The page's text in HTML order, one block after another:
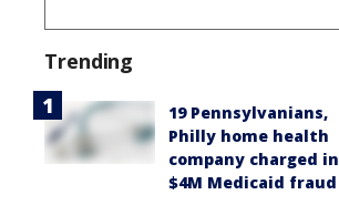
Trending
19 Pennsylvanians,
Philly home health
company charged in
$4M Medicaid fraud